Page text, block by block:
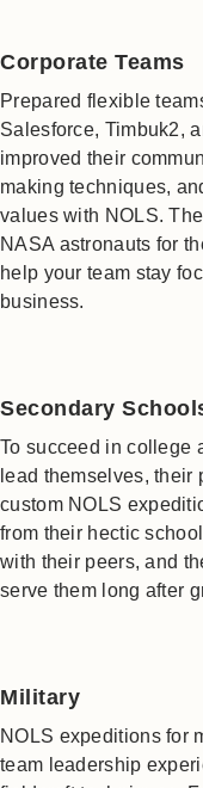
Corporate Teams
Prepared flexible
Salesforce, Timbuk2,
improved their
making techniques,
values with NOLS.
NASA astronauts for
help your team stay
business.
Secondary
To succeed in college
lead themselves, their
custom NOLS
from their hectic
with their peers, and
serve them long after
Military
NOLS expeditions for
team leadership